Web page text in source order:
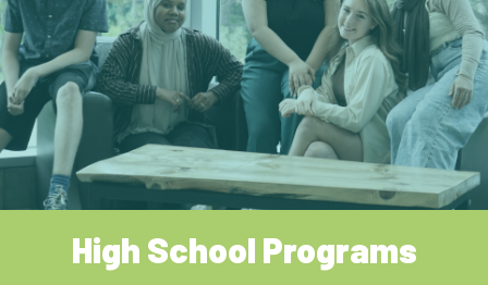
High School Programs